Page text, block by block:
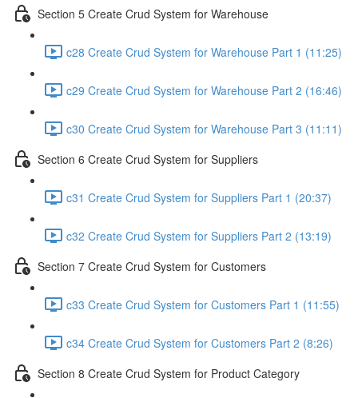
Section 5 Create Crud System for Warehouse
c28 Create Crud System for Warehouse Part 1 (11:25)
c29 Create Crud System for Warehouse Part 2 (16:46)
c30 Create Crud System for Warehouse Part 3 (11:11)
Section 6 Create Crud System for Suppliers
c31 Create Crud System for Suppliers Part 1 (20:37)
c32 Create Crud System for Suppliers Part 2 (13:19)
Section 7 Create Crud System for Customers
c33 Create Crud System for Customers Part 1 (11:55)
c34 Create Crud System for Customers Part 2 (8:26)
Section 8 Create Crud System for Product Category